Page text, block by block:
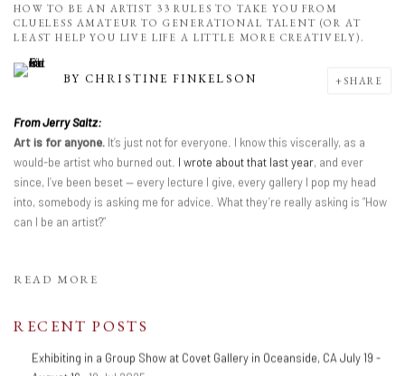
HOW TO BE AN ARTIST 33 RULES TO TAKE YOU FROM
CLUELESS AMATEUR TO GENERATIONAL TALENT (OR AT
LEAST HELP YOU LIVE LIFE A LITTLE MORE CREATIVELY).
BY CHRISTINE FINKELSON SHARE
From Jerry Saltz:
Art is for anyone. It’s just not for everyone. I know this viscerally, as a
would-be artist who burned out. I wrote about that last year, and ever
since, I’ve been beset — every lecture I give, every gallery I pop my head
into, somebody is asking me for advice. What they’re really asking is “How
can I be an artist?”
READ MORE
RECENT POSTS
Exhibiting in a Group Show at Covet Gallery in Oceanside, CA July 19 -